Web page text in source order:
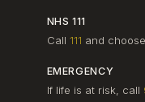
NHS 111
Call 111 and
EMERGENCY
If life is at risk, call